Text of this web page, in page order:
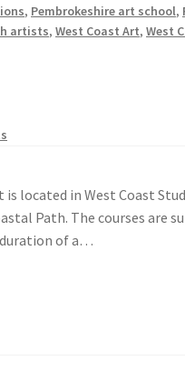
, Pembrokeshire art school,
artists,West Coast Art,West
is located in West Coast
Path. The courses are
duration of a…